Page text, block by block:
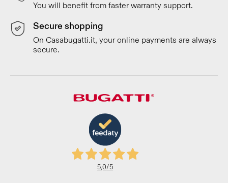
You will benefit from faster warranty support.
Secure shopping
On Casabugatti.it, your online payments are always
secure.
5,0/5